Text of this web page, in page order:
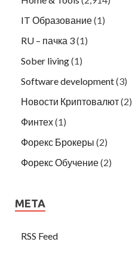
IT Образование(1)
RU – пачка 3(1)
Sober living(1)
Software development(3)
Новости Криптовалют(2)
Финтех(1)
Форекс Брокеры (2)
Форекс Обучение(2)
META
RSS Feed